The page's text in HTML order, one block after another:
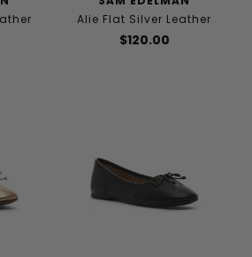
Alie Flat Silver Leather
$120.00